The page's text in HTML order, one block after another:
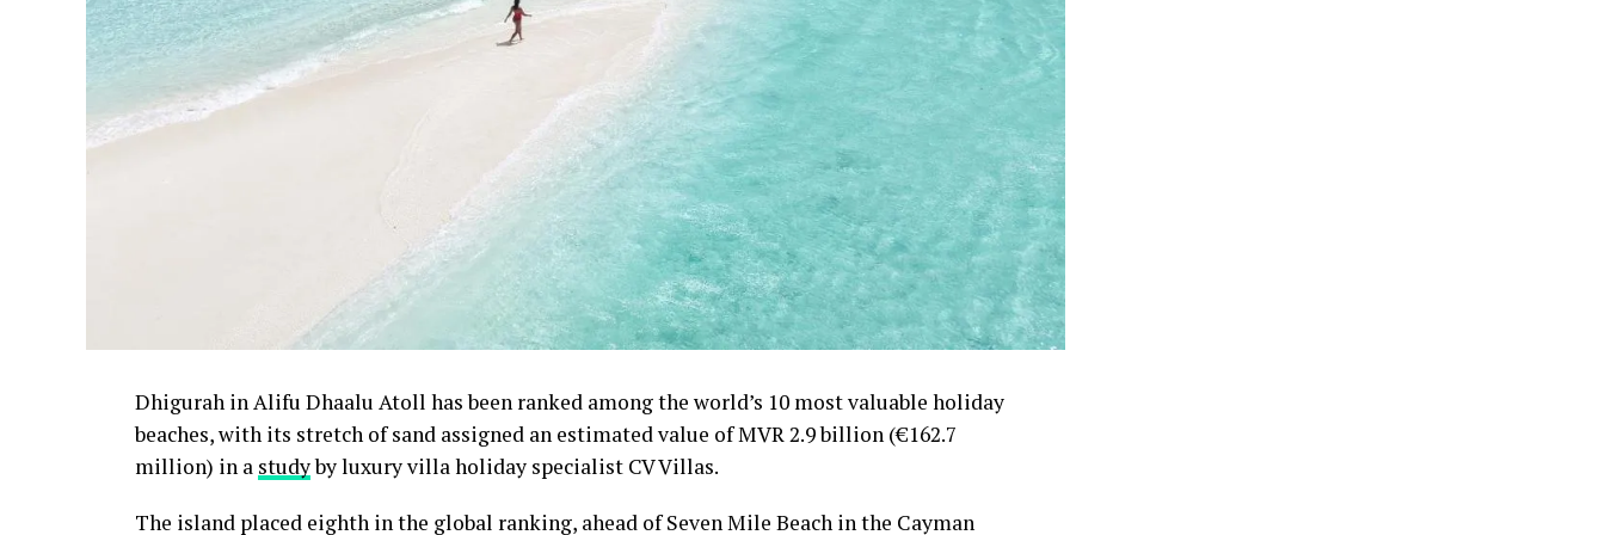
Dhigurah in Alifu Dhaalu Atoll has been ranked among the world’s 10 most valuable holiday
beaches, with its stretch of sand assigned an estimated value of MVR 2.9 billion (€162.7
million) in a studyby luxury villa holiday specialist CV Villas.
The island placed eighth in the global ranking, ahead of Seven Mile Beach in the Cayman